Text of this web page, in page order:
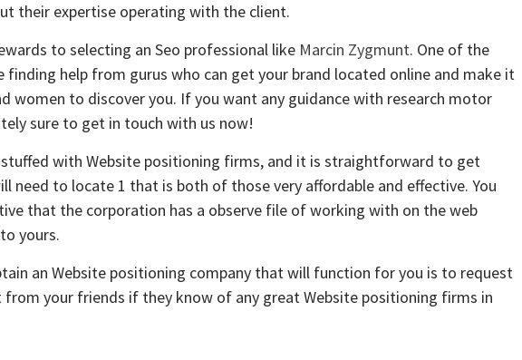
their expertise operating with the client.
to selecting an Seo professional like Marcin Zygmunt. One of the
finding help from gurus who can get your brand located online and make it
women to discover you. If you want any guidance with research motor
sure to get in touch with us now!
with Website positioning firms, and it is straightforward to get
need to locate 1 that is both of those very affordable and effective. You
that the corporation has a observe file of working with on the web
yours.
an Website positioning company that will function for you is to request
your friends if they know of any great Website positioning firms in